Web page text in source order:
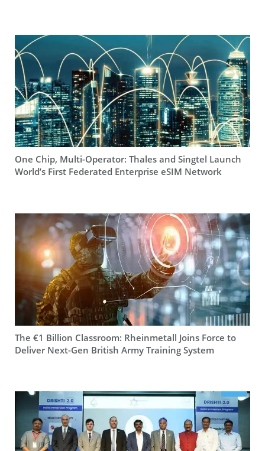
One Chip, Multi-Operator: Thales and Singtel Launch
World’s First Federated Enterprise eSIM Network
The €1 Billion Classroom: Rheinmetall Joins Force to
Deliver Next-Gen British Army Training System